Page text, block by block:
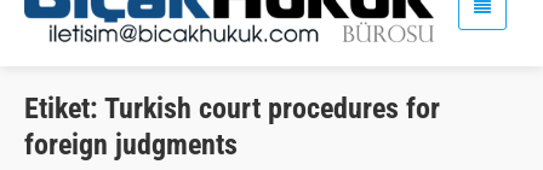
Etiket: Turkish court procedures for
foreign judgments